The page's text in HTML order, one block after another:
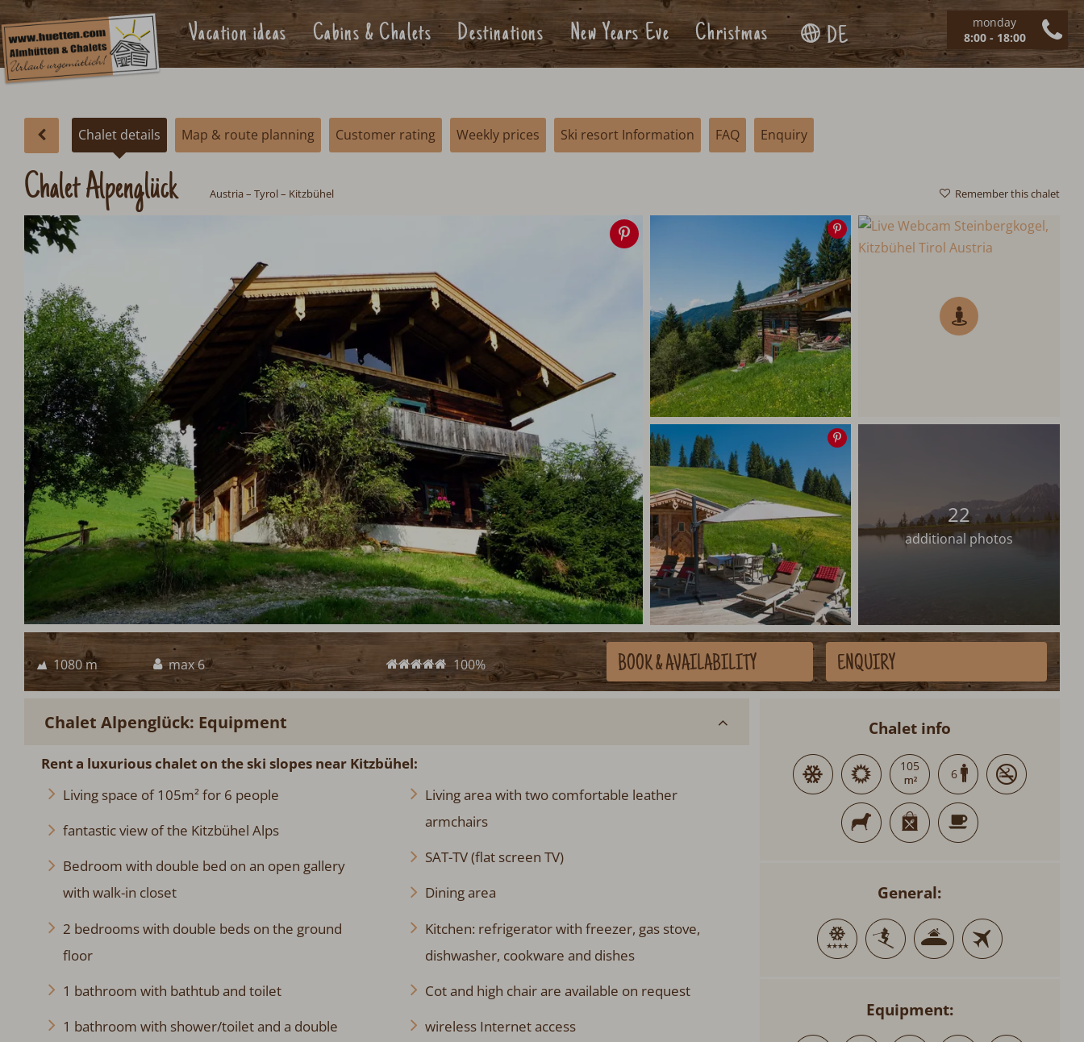
monday
8:00 - 18:00
Vacation ideas Cabins & Chalets Destinations New Years Eve Christmas DE
Chalet details Map & route planning Customer rating Weekly prices Ski resort Information FAQ Enquiry
Remember this chalet
Chalet Alpenglück Austria– Tyrol– Kitzbühel
Save
image
22
additional photos
1080 m max 6 100% BOOK& AVAILABILITY ENQUIRY
Chalet Alpenglück: Equipment
Rent a luxurious chalet on the ski slopes near Kitzbühel:
Living space of 105m² for 6 people
fantastic view of the Kitzbühel Alps
Bedroom with double bed on an open gallery
with walk-in closet
2 bedrooms with double beds on the ground
floor
1 bathroom with bathtub and toilet
1 bathroom with shower/toilet and a double
Living area with two comfortable leather
armchairs
SAT-TV (flat screen TV)
Dining area
Kitchen: refrigerator with freezer, gas stove,
dishwasher, cookware and dishes
Cot and high chair are available on request
wireless Internet access
Chalet info
105
6
General:
Equipment: